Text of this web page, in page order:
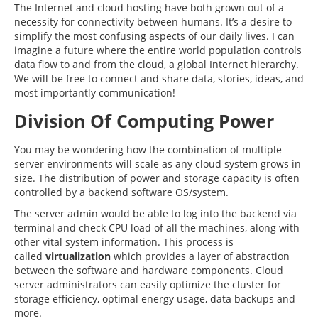
The Internet and cloud hosting have both grown out of a
necessity for connectivity between humans. It’s a desire to
simplify the most confusing aspects of our daily lives. I can
imagine a future where the entire world population controls
data flow to and from the cloud, a global Internet hierarchy.
We will be free to connect and share data, stories, ideas, and
most importantly communication!
Division Of Computing Power
You may be wondering how the combination of multiple
server environments will scale as any cloud system grows in
size. The distribution of power and storage capacity is often
controlled by a backend software OS/system.
The server admin would be able to log into the backend via
terminal and check CPU load of all the machines, along with
other vital system information. This process is
called virtualization which provides a layer of abstraction
between the software and hardware components. Cloud
server administrators can easily optimize the cluster for
storage efficiency, optimal energy usage, data backups and
more.